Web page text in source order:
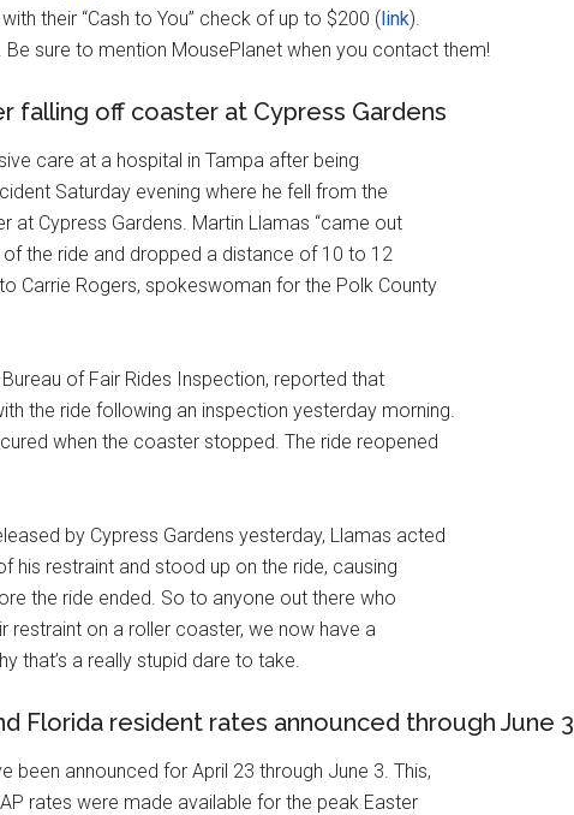
their “Cash to You” check of up to $200 (link).
sure to mention MousePlanet when you contact them!
falling off coaster at Cypress Gardens
care at a hospital in Tampa after being
Saturday evening where he fell from the
at Cypress Gardens. Martin Llamas “came out
the ride and dropped a distance of 10 to 12
Carrie Rogers, spokeswoman for the Polk County
of Fair Rides Inspection, reported that
the ride following an inspection yesterday morning.
when the coaster stopped. The ride reopened
by Cypress Gardens yesterday, Llamas acted
his restraint and stood up on the ride, causing
the ride ended. So to anyone out there who
restraint on a roller coaster, we now have a
that’s a really stupid dare to take.
Florida resident rates announced through June 3
been announced for April 23 through June 3. This,
rates were made available for the peak Easter